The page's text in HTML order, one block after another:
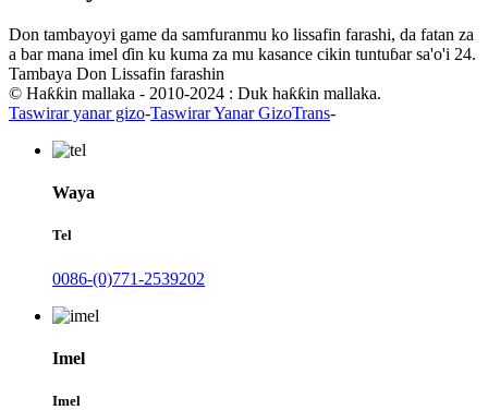
Don tambayoyi game da samfuranmu ko lissafin farashi, da fatan za
a bar mana imel ɗin ku kuma za mu kasance cikin tuntuɓar sa'o'i 24.
Tambaya Don Lissafin farashin
© Haƙƙin mallaka - 2010-2024 : Duk haƙƙin mallaka.
Taswirar yanar gizo-Taswirar Yanar GizoTrans-
Waya
Tel
0086-(0)771-2539202
Imel
Imel